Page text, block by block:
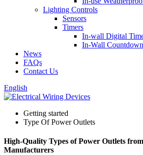
Lighting Controls
Sensors
Timers
In-wall Digital
In-Wall
News
FAQs
Contact Us
English
Getting started
Type Of Power Outlets
High-Quality Types of Power Outlets
Manufacturers